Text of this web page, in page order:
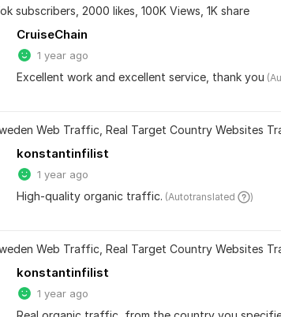
subscribers, 2000 likes, 100K Views, 1K share
CruiseChain
1 year ago
Excellent work and excellent service, thank you
Web Traffic, Real Target Country Websites
konstantinfilist
1 year ago
High-quality organic traffic. (Autotranslated )
Web Traffic, Real Target Country Websites
konstantinfilist
1 year ago